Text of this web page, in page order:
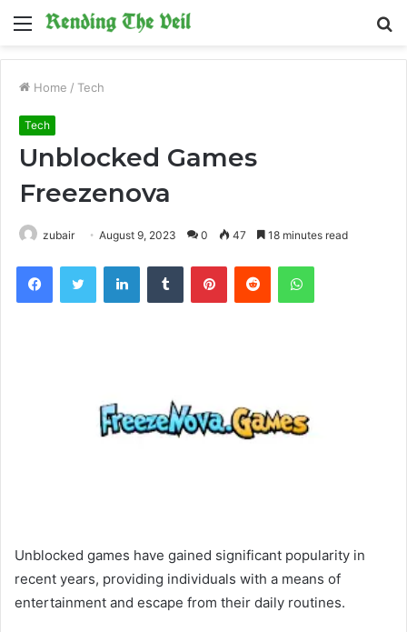
Menu
Home / Tech
Tech
Unblocked Games
Freezenova
zubair August 9, 2023 0 47 18 minutes read
FacebookTwitter LinkedInTumblr PinterestReddit WhatsApp
Unblocked games have gained significant popularity in
recent years, providing individuals with a means of
entertainment and escape from their daily routines.